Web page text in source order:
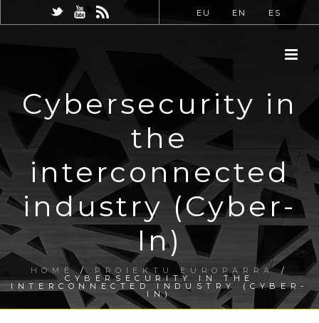
EU EN ES
Cybersecurity in
the
interconnected
industry (Cyber-
In)
HOME/ PROIEKTU EUROPARRA/
CYBERSECURITY IN THE
INTERCONNECTED INDUSTRY (CYBER-
IN)